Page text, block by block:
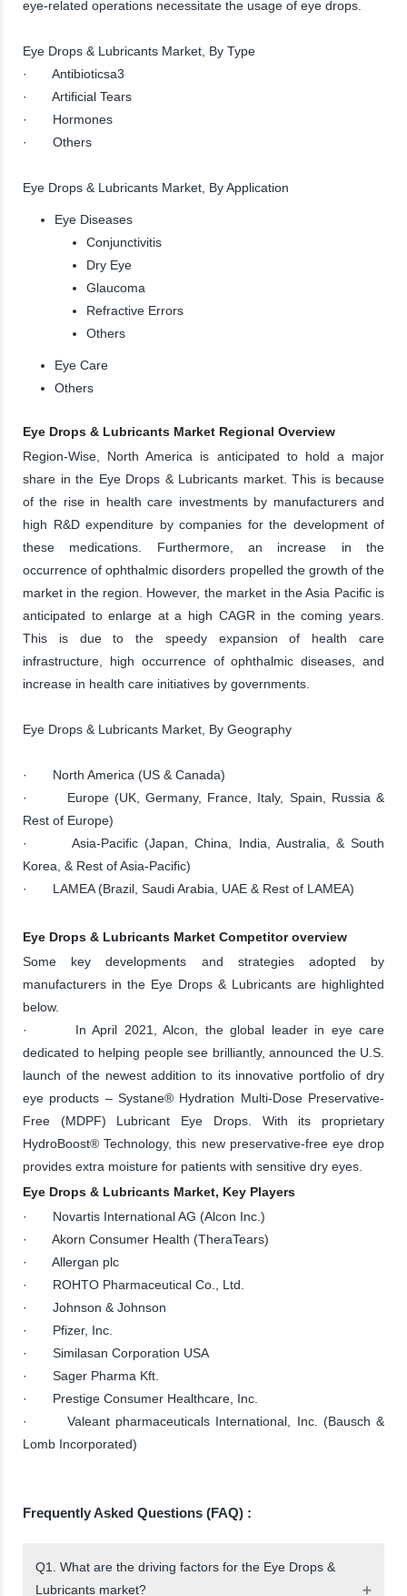
eye-related operations necessitate the usage of eye drops.
Eye Drops & Lubricants Market, By Type
· Antibioticsa3
· Artificial Tears
· Hormones
· Others
Eye Drops & Lubricants Market, By Application
Eye Diseases
Conjunctivitis
Dry Eye
Glaucoma
Refractive Errors
Others
Eye Care
Others
Eye Drops & Lubricants Market Regional Overview
Region-Wise, North America is anticipated to hold a major
share in the Eye Drops & Lubricants market. This is because
of the rise in health care investments by manufacturers and
high R&D expenditure by companies for the development of
these medications. Furthermore, an increase in the
occurrence of ophthalmic disorders propelled the growth of the
market in the region. However, the market in the Asia Pacific is
anticipated to enlarge at a high CAGR in the coming years.
This is due to the speedy expansion of health care
infrastructure, high occurrence of ophthalmic diseases, and
increase in health care initiatives by governments.
Eye Drops & Lubricants Market, By Geography
· North America (US & Canada)
· Europe (UK, Germany, France, Italy, Spain, Russia &
Rest of Europe)
· Asia-Pacific (Japan, China, India, Australia, & South
Korea, & Rest of Asia-Pacific)
· LAMEA (Brazil, Saudi Arabia, UAE & Rest of LAMEA)
Eye Drops & Lubricants Market Competitor overview
Some key developments and strategies adopted by
manufacturers in the Eye Drops & Lubricants are highlighted
below.
· In April 2021, Alcon, the global leader in eye care
dedicated to helping people see brilliantly, announced the U.S.
launch of the newest addition to its innovative portfolio of dry
eye products – Systane® Hydration Multi-Dose Preservative-
Free (MDPF) Lubricant Eye Drops. With its proprietary
HydroBoost® Technology, this new preservative-free eye drop
provides extra moisture for patients with sensitive dry eyes.
Eye Drops & Lubricants Market, Key Players
· Novartis International AG (Alcon Inc.)
· Akorn Consumer Health (TheraTears)
· Allergan plc
· ROHTO Pharmaceutical Co., Ltd.
· Johnson & Johnson
· Pfizer, Inc.
· Similasan Corporation USA
· Sager Pharma Kft.
· Prestige Consumer Healthcare, Inc.
· Valeant pharmaceuticals International, Inc. (Bausch &
Lomb Incorporated)
Frequently Asked Questions (FAQ) :
Q1. What are the driving factors for the Eye Drops &
Lubricants market?